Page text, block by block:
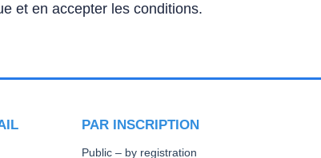
et en accepter les conditions.
PAR INSCRIPTION
Public – by registration